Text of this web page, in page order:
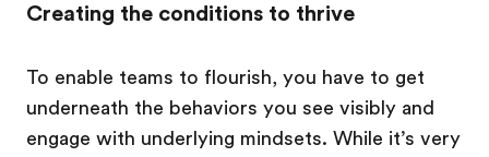
Creating the conditions to thrive
To enable teams to flourish, you have to get
underneath the behaviors you see visibly and
engage with underlying mindsets. While it’s very